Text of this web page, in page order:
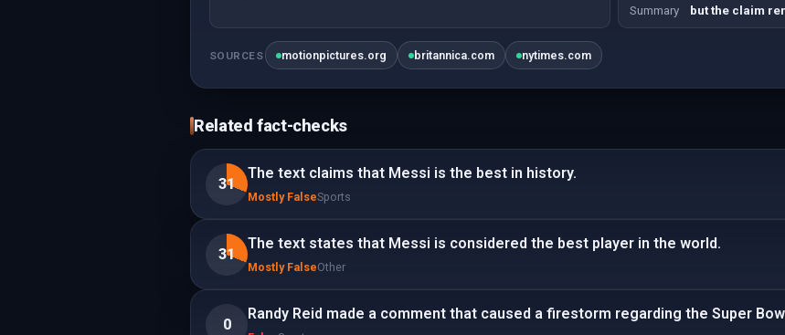
Summary
but the claim
SOURCES motionpictures.org britannica.com nytimes.com
Related fact-checks
31
The text claims that Messi is the best in history.
Mostly FalseSports
31
The text states that Messi is considered the best player in the world.
Mostly FalseOther
0
Randy Reid made a comment that caused a firestorm regarding the Super